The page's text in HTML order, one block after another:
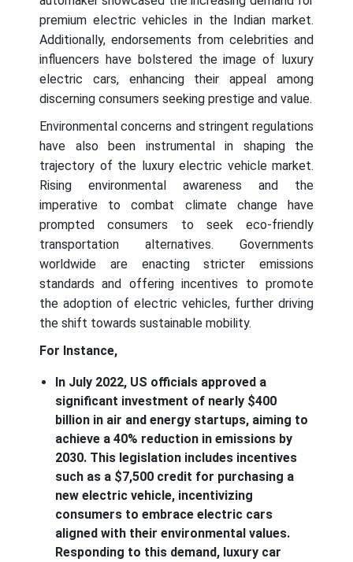
premium electric vehicles in the Indian market.
Additionally, endorsements from celebrities and
influencers have bolstered the image of luxury
electric cars, enhancing their appeal among
discerning consumers seeking prestige and value.
Environmental concerns and stringent regulations
have also been instrumental in shaping the
trajectory of the luxury electric vehicle market.
Rising environmental awareness and the
imperative to combat climate change have
prompted consumers to seek eco-friendly
transportation alternatives. Governments
worldwide are enacting stricter emissions
standards and offering incentives to promote
the adoption of electric vehicles, further driving
the shift towards sustainable mobility.
For Instance,
In July 2022, US officials approved a
significant investment of nearly $400
billion in air and energy startups, aiming to
achieve a 40% reduction in emissions by
2030. This legislation includes incentives
such as a $7,500 credit for purchasing a
new electric vehicle, incentivizing
consumers to embrace electric cars
aligned with their environmental values.
Responding to this demand, luxury car